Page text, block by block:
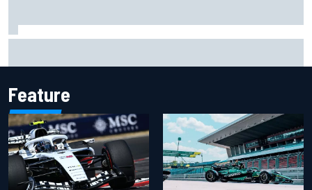
Feature